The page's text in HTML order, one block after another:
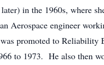
in the 1960s, where
Aerospace engineer
promoted to Reliability
to 1973. He also then